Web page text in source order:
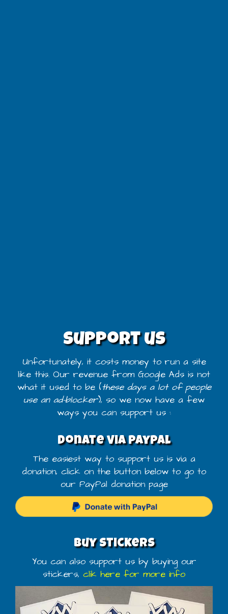
Support us
Unfortunately, it costs money to run a site
like this. Our revenue from Google Ads is not
what it used to be (these days a lot of people
use an ad-blocker), so we now have a few
ways you can support us :
Donate via PayPal
The easiest way to support us is via a
donation, click on the button below to go to
our PayPal donation page
Buy stickers
You can also support us by buying our
stickers, clik here for more info